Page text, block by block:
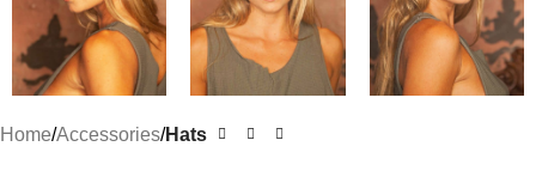
Home Accessories Hats